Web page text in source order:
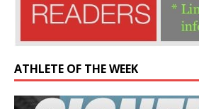
ATHLETE OF THE WEEK